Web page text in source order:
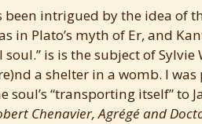
been intrigued by the idea of
in Plato’s myth of Er, and
is is the subject of
a shelter in a womb. I
soul’s “transporting itself” to
Chenavier, Agrégé and